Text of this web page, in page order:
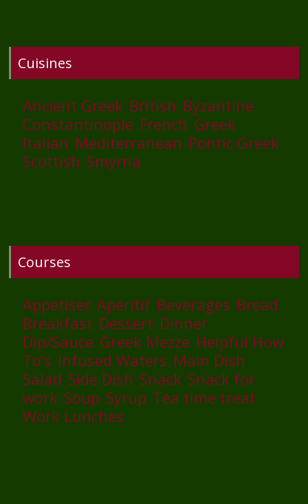
Cuisines
Ancient Greek British Byzantine
Constantinople French Greek
Italian Mediterranean Pontic Greek
Scottish Smyrna
Courses
Appetiser Apéritif Beverages Bread
Breakfast Dessert Dinner
Dip/Sauce Greek Mezze Helpful How
To’s Infused Waters Main Dish
Salad Side Dish Snack Snack for
work Soup Syrup Tea time treat
Work Lunches